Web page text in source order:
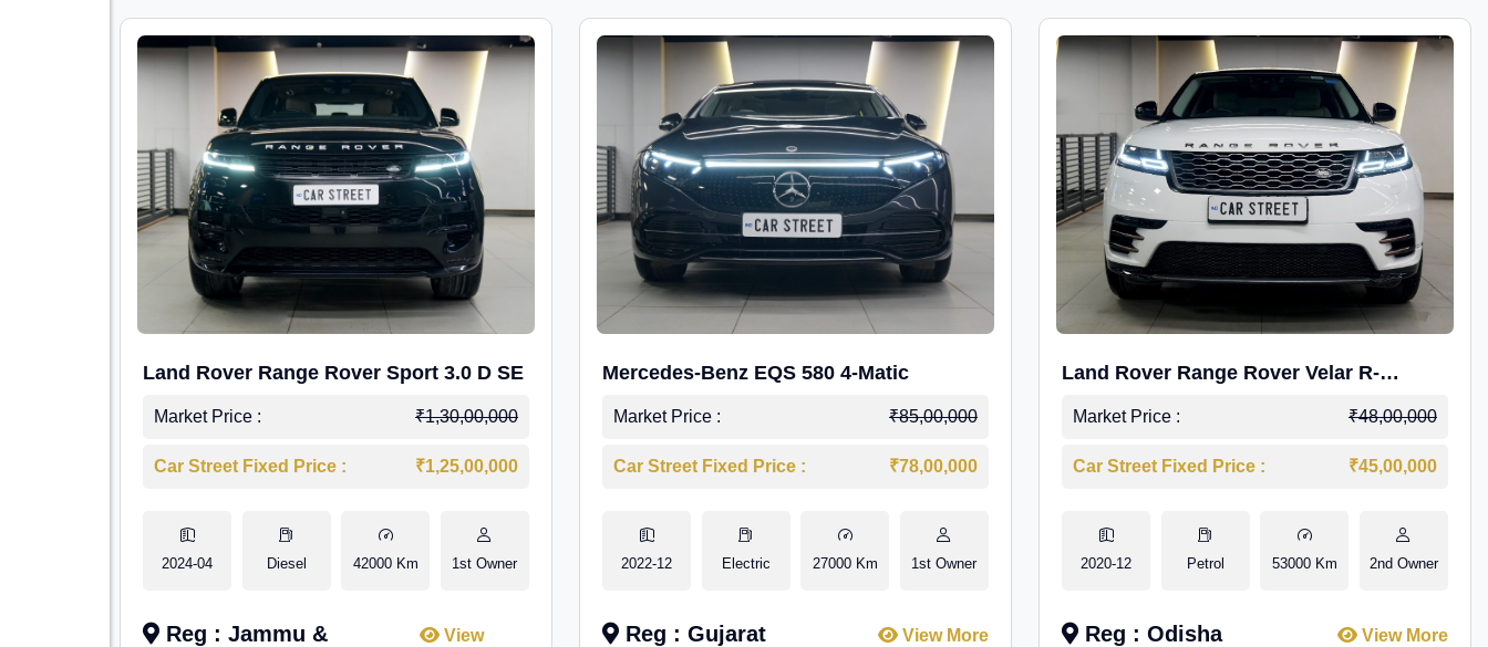
Land Rover Range Rover Sport 3.0 D SE
Market Price : ₹1,30,00,000
Car Street Fixed Price : ₹1,25,00,000
2024-04 Diesel 42000 Km 1st Owner
Reg : Jammu &
View
Mercedes-Benz EQS 580 4-Matic
Market Price : ₹85,00,000
Car Street Fixed Price : ₹78,00,000
2022-12 Electric 27000 Km 1st Owner
Reg : Gujarat View More
Land Rover Range Rover Velar R-
Dynamic S Petrol
Market Price : ₹48,00,000
Car Street Fixed Price : ₹45,00,000
2020-12 Petrol 53000 Km 2nd Owner
Reg : Odisha View More